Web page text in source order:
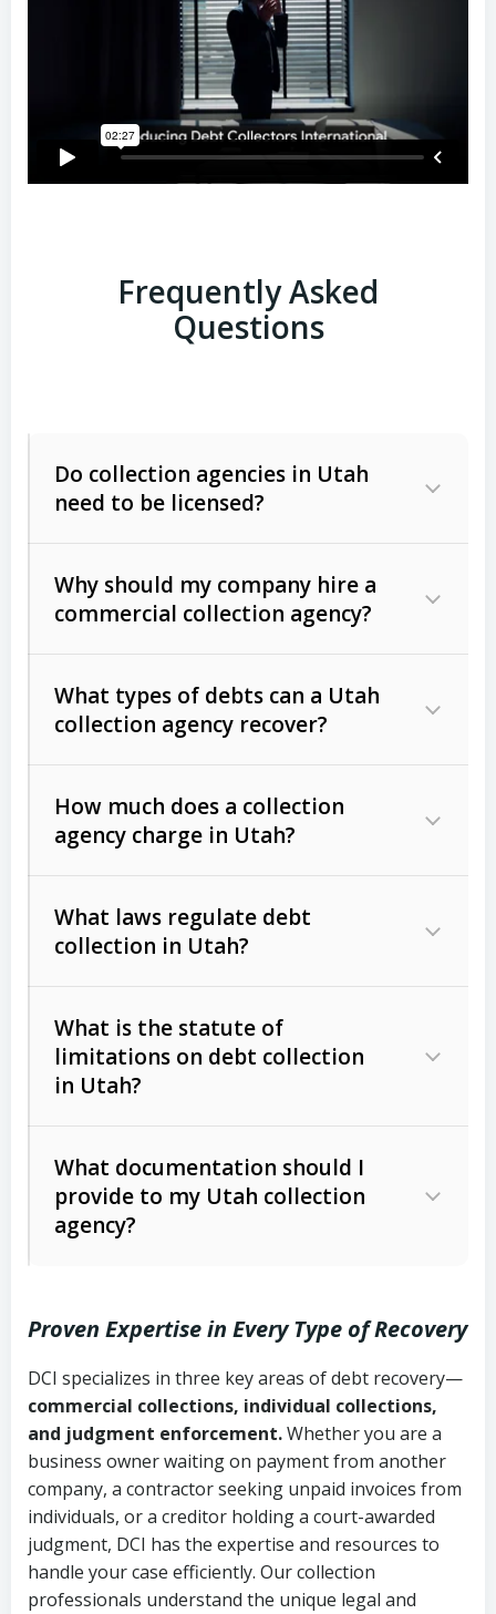
Frequently Asked
Questions
Do collection agencies in Utah
need to be licensed?
Why should my company hire a
commercial collection agency?
What types of debts can a Utah
collection agency recover?
Commercial (B2B) debts
unpaid invoices, contracts, lease
Consumer debts, including retail
Act (FDCPA)).
How much does a collection
agency charge in Utah?
The account balance and age
Whether attorney involvement or legal
action is needed
What laws regulate debt
collection in Utah?
licensing and operations
Utah Consumer Sales Practices Act
Uniform Commercial Code (Utah
Code Ann. § 70A-9a-101 et seq.)–
Governs secured transactions and
commercial contracts
Fair Debt Collection Practices Act
(FDCPA, 15 U.S.C. § 1692 et seq.)–
Federal law governing consumer debt
collection
What is the statute of
limitations on debt collection
in Utah?
Written contracts:
Ann. § 78B-2-309)
Ann. § 78B-2-307)
Open accounts (e.g., revolving
credit):4 years (Utah Code Ann. § 78B-
2-307(1)(b))
What documentation should I
provide to my Utah collection
agency?
Copies of contracts, invoices, or
purchase orders
Proof of product delivery or service
completion
Account statements and payment
history
Proven Expertise in Every Type of Recovery
DCI specializes in three key areas of debt recovery—
commercial collections, individual collections,
and judgment enforcement.Whether you are a
business owner waiting on payment from another
company, a contractor seeking unpaid invoices from
individuals, or a creditor holding a court-awarded
judgment, DCI has the expertise and resources to
handle your case efficiently. Our collection
professionals understand the unique legal and